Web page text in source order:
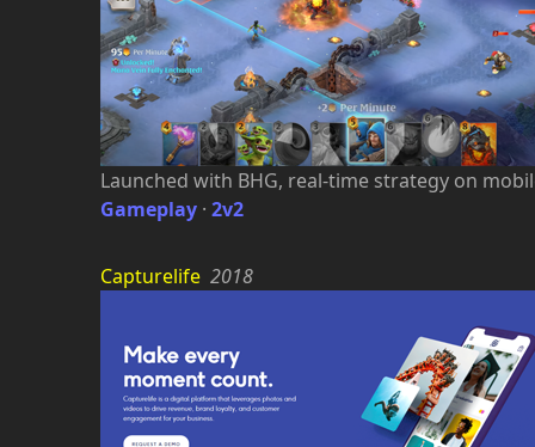
Launched with BHG, real-time strategy on
Gameplay · 2v2
Capturelife 2018